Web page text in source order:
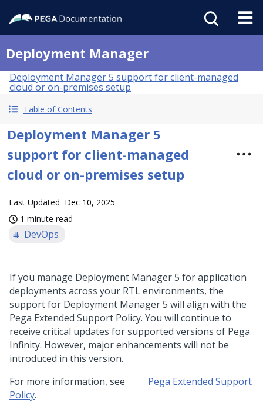
Deployment Manager
Deployment Manager 5 support for client-managed
cloud or on-premises setup
Table of Contents
Deployment Manager 5
support for client-managed
cloud or on-premises setup
Last Updated Dec 10, 2025
1 minute read
DevOps
If you manage Deployment Manager 5 for application
deployments across your RTL environments, the
support for Deployment Manager 5 will align with the
Pega Extended Support Policy. You will continue to
receive critical updates for supported versions of Pega
Infinity. However, major enhancements will not be
introduced in this version.
For more information, see
Pega Extended Support
Policy.